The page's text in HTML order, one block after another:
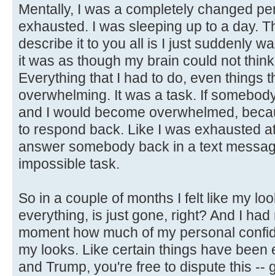
Mentally, I was a completely changed
exhausted. I was sleeping up to a day.
describe it to you all is I just suddenly
it was as though my brain could not
Everything that I had to do, even things
overwhelming. It was a task. If
and I would become overwhelmed,
to respond back. Like I was exhausted
answer somebody back in a text
impossible task.
So in a couple of months I felt like my
everything, is just gone, right? And I
moment how much of my personal
my looks. Like certain things have been
and Trump, you're free to dispute this --